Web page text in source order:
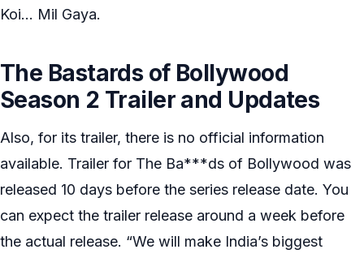
Koi… Mil Gaya.
The Bastards of Bollywood
Season 2 Trailer and Updates
Also, for its trailer, there is no official information
available. Trailer for The Ba***ds of Bollywood was
released 10 days before the series release date. You
can expect the trailer release around a week before
the actual release. “We will make India’s biggest